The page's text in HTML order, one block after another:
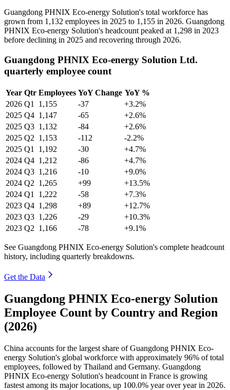
Guangdong PHNIX Eco-energy Solution's total workforce has
grown from 1,132 employees in 2025 to 1,155 in 2026. Guangdong
PHNIX Eco-energy Solution's headcount peaked at 1,298 in 2023
before declining in 2025 and recovering through 2026.
Guangdong PHNIX Eco-energy Solution Ltd.
quarterly employee count
Year Qtr Employees YoY Change YoY %
2026 Q1 1,155 -37
+3.2%
2025 Q4 1,147 -65
+2.6%
2025 Q3 1,132 -84
+2.6%
2025 Q2 1,153 -112
-2.2%
2025 Q1 1,192 -30
+4.7%
2024 Q4 1,212 -86
+4.7%
2024 Q3 1,216 -10
+9.0%
2024 Q2 1,265 +99
+13.5%
2024 Q1 1,222 -58
+7.3%
2023 Q4 1,298 +89
+12.7%
2023 Q3 1,226 -29
+10.3%
2023 Q2 1,166 -78 +9.1%
See Guangdong PHNIX Eco-energy Solution's complete headcount
history, including quarterly breakdowns.
Get the Data
Guangdong PHNIX Eco-energy Solution
Employee Count by Country and Region
(2026)
China accounts for the largest share of Guangdong PHNIX Eco-
energy Solution's global workforce with approximately 96% of total
employees, followed by Thailand and Germany. Guangdong
PHNIX Eco-energy Solution's headcount in France is growing
fastest among its major locations, up 100.0% year over year in 2026.